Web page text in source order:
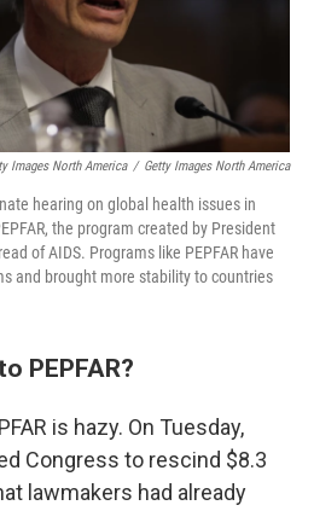
Images North America / Getty Images North America
hearing on global health issues in
the program created by President
of AIDS. Programs like PEPFAR have
and brought more stability to countries
PEPFAR?
is hazy. On Tuesday,
Congress to rescind $8.3
lawmakers had already